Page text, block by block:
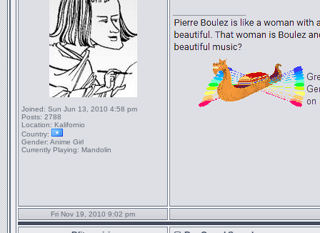
Joined: Sun Jun 13, 2010 4:58 pm
Posts: 2788
Location: Kalifornio
Country:
Gender: Anime Girl
Currently Playing: Mandolin
Fri Nov 19, 2010 9:02 pm